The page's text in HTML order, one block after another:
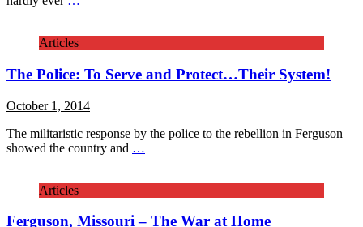
Articles
The Police: To Serve and Protect…Their System!
October 1, 2014
The militaristic response by the police to the rebellion in Ferguson
showed the country and …
Articles
Ferguson, Missouri – The War at Home